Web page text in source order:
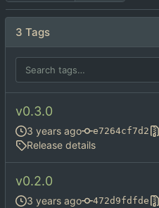
3 Tags
v0.3.0
e7264cf7d2
Release details
v0.2.0
472d9fdfde